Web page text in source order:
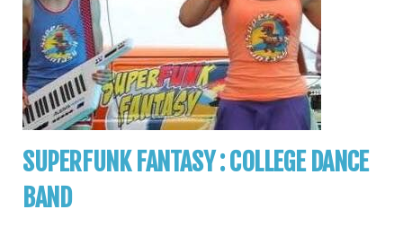
SUPERFUNK FANTASY : COLLEGE DANCE
BAND